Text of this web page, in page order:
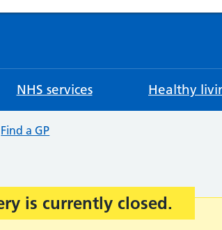
NHS services Healthy
Find a GP
is currently closed.